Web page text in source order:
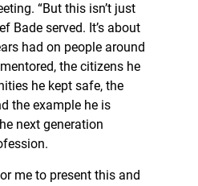
“But this isn’t just
Bade served. It’s about
had on people around
the citizens he
he kept safe, the
the example he is
next generation
me to present this and